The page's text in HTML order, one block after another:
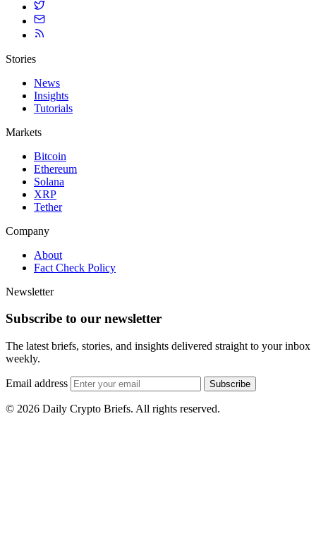
Stories
News
Insights
Tutorials
Markets
Bitcoin
Ethereum
Solana
XRP
Tether
Company
About
Fact Check Policy
Newsletter
Subscribe to our newsletter
The latest briefs, stories, and insights delivered straight to your inbox
weekly.
Email address Subscribe
© 2026 Daily Crypto Briefs. All rights reserved.